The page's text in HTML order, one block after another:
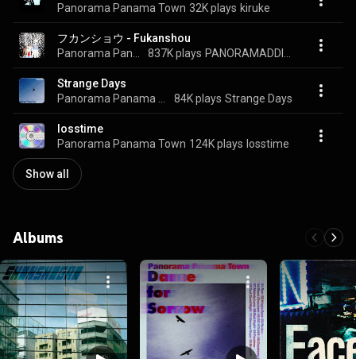
Panorama Panama Town 32K plays kiruke
フカンショウ - Fukanshou
837K plays
Strange Days
84K plays Strange Days
losstime
Panorama Panama Town 124K plays losstime
Show all
Albums